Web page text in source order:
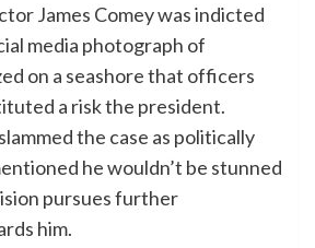
James Comey was indicted
media photograph of
on a seashore that officers
a risk the president.
the case as politically
he wouldn’t be stunned
pursues further
him.